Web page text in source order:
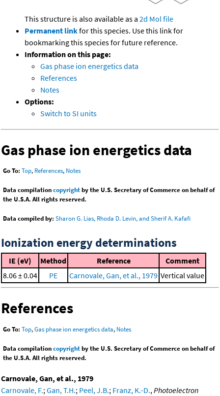
This structure is also available as a 2d Mol file
Permanent linkfor this species. Use this link for
bookmarking this species for future reference.
Information on this page:
Gas phase ion energetics data
References
Notes
Options:
Switch to SI units
Gas phase ion energetics data
Go To: Top, References, Notes
Data compilationcopyrightby the U.S. Secretary of Commerce on behalf of
the U.S.A. All rights reserved.
Data compiled by: Sharon G. Lias, Rhoda D. Levin, and Sherif A. Kafafi
Ionization energy determinations
IE (eV) Method Reference
Comment
8.06 ± 0.04
PE Carnovale, Gan, et al., 1979 Vertical value
References
Go To: Top,Gas phase ion energetics data, Notes
Data compilationcopyrightby the U.S. Secretary of Commerce on behalf of
the U.S.A. All rights reserved.
Carnovale, Gan, et al., 1979
Carnovale, F.; Gan, T.H.; Peel, J.B.; Franz, K.-D., Photoelectron